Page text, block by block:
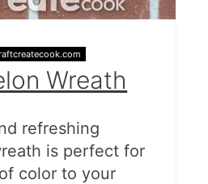
Wreath
refreshing
is perfect for
color to your